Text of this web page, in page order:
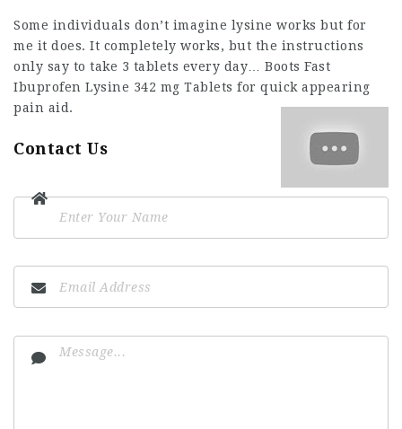
Some individuals don’t imagine lysine works but for
me it does. It completely works, but the instructions
only say to take 3 tablets every day… Boots Fast
Ibuprofen Lysine 342 mg Tablets for quick appearing
pain aid.
Contact Us